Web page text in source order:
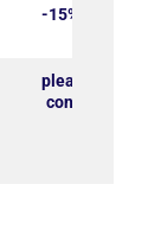
-15%
please send